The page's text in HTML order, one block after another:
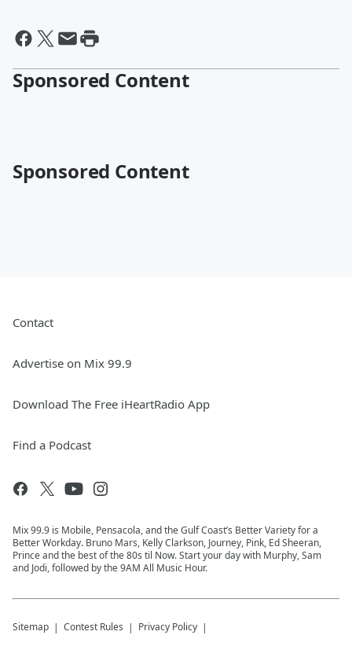
Sponsored Content
Sponsored Content
Contact
Advertise on Mix 99.9
Download The Free iHeartRadio App
Find a Podcast
Mix 99.9 is Mobile, Pensacola, and the Gulf Coast’s Better Variety for a
Better Workday. Bruno Mars, Kelly Clarkson, Journey, Pink, Ed Sheeran,
Prince and the best of the 80s til Now. Start your day with Murphy, Sam
and Jodi, followed by the 9AM All Music Hour.
Sitemap Contest Rules Privacy Policy